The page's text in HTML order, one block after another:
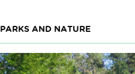
PARKS AND NATURE